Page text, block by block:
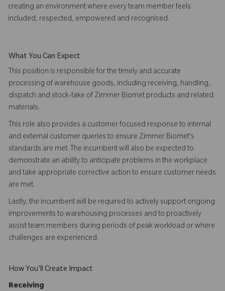
creating an environment where every team member feels
included, respected, empowered and recognised.
What You Can Expect
This position is responsible for the timely and accurate
processing of warehouse goods, including receiving, handling,
dispatch and stock-take of Zimmer Biomet products and related
materials.
This role also provides a customer focused response to internal
and external customer queries to ensure Zimmer Biomet’s
standards are met. The incumbent will also be expected to
demonstrate an ability to anticipate problems in the workplace
and take appropriate corrective action to ensure customer needs
are met.
Lastly, the incumbent will be required to actively support ongoing
improvements to warehousing processes and to proactively
assist team members during periods of peak workload or where
challenges are experienced.
How You'll Create Impact
Receiving